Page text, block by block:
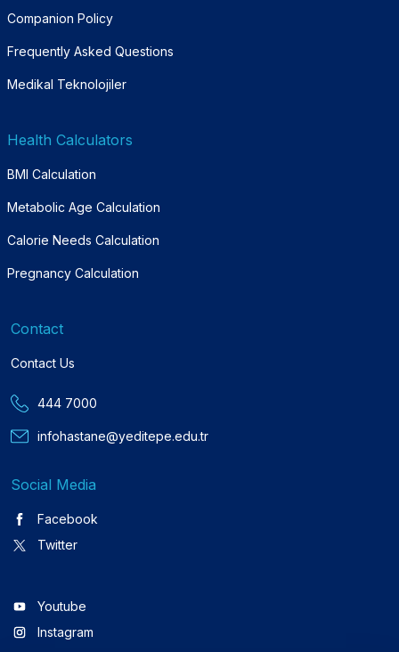
Companion Policy
Frequently Asked Questions
Medikal Teknolojiler
Health Calculators
BMI Calculation
Metabolic Age Calculation
Calorie Needs Calculation
Pregnancy Calculation
Contact
Contact Us
444 7000
infohastane@yeditepe.edu.tr
Social Media
Facebook
Twitter
Youtube
Instagram